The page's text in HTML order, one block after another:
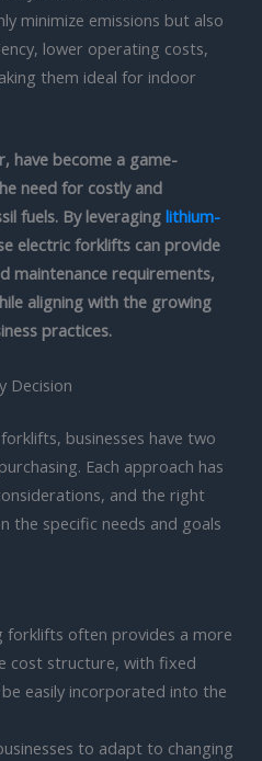
minimize emissions but also
lower operating costs,
them ideal for indoor
have become a game-
need for costly and
fuels. By leveraging lithium-
electric forklifts can provide
maintenance requirements,
aligning with the growing
practices.
Decision
businesses have two
Each approach has
and the right
the specific needs and goals
forklifts often provides a more
cost structure, with fixed
easily incorporated into the
to adapt to changing